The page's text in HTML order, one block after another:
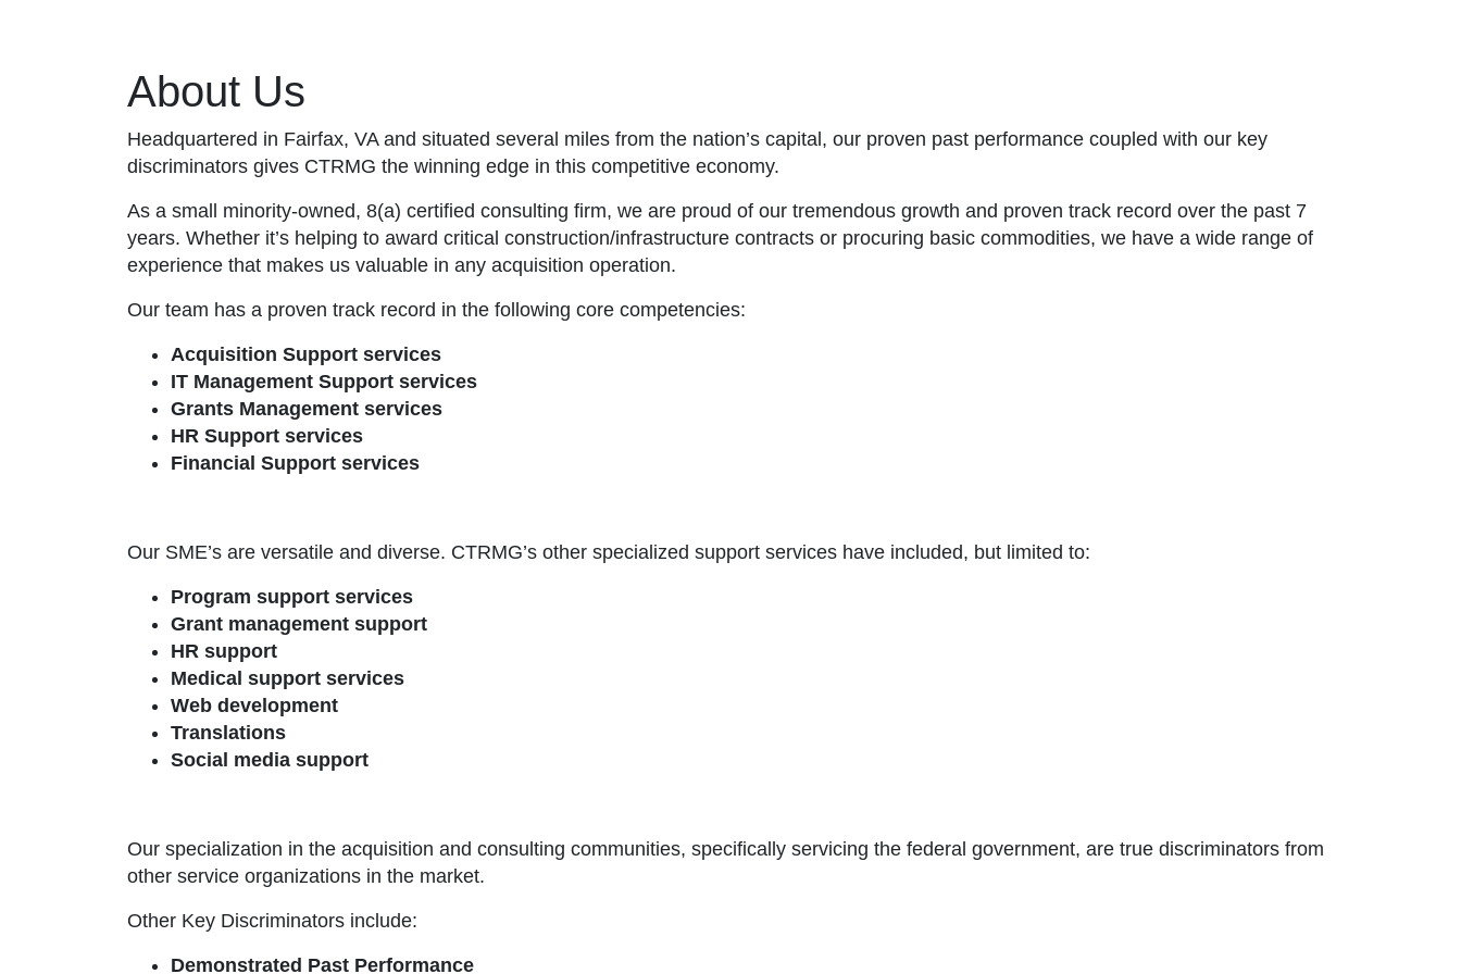
About Us
Headquartered in Fairfax, VA and situated several miles from the nation’s capital, our proven past performance coupled with our key
discriminators gives CTRMG the winning edge in this competitive economy.
As a small minority-owned, 8(a) certified consulting firm, we are proud of our tremendous growth and proven track record over the past 7
years. Whether it’s helping to award critical construction/infrastructure contracts or procuring basic commodities, we have a wide range of
experience that makes us valuable in any acquisition operation.
Our team has a proven track record in the following core competencies:
Acquisition Support services
IT Management Support services
Grants Management services
HR Support services
Financial Support services
Our SME’s are versatile and diverse. CTRMG’s other specialized support services have included, but limited to:
Program support services
Grant management support
HR support
Medical support services
Web development
Translations
Social media support
Our specialization in the acquisition and consulting communities, specifically servicing the federal government, are true discriminators from
other service organizations in the market.
Other Key Discriminators include:
Demonstrated Past Performance